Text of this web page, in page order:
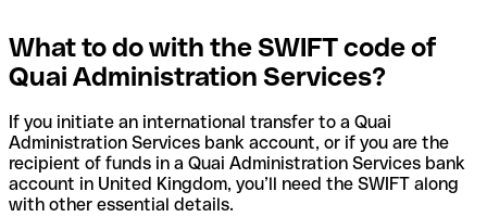
What to do with the SWIFT code of
Quai Administration Services?
If you initiate an international transfer to a Quai
Administration Services bank account, or if you are the
recipient of funds in a Quai Administration Services bank
account in United Kingdom, you’ll need the SWIFT along
with other essential details.